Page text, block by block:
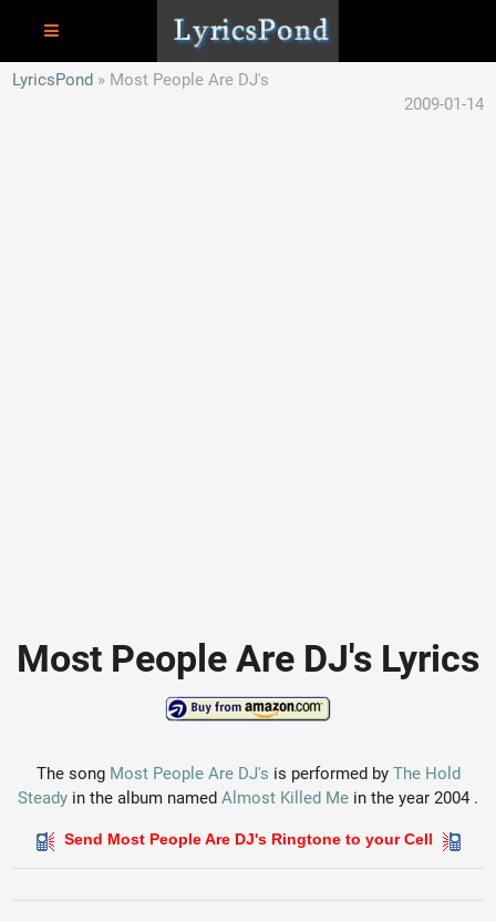
LyricsPond
Most People Are DJ's
2009-01-14
Most People Are DJ's Lyrics
The song Most People Are DJ's is performed by The Hold
Steady in the album named Almost Killed Me in the year 2004 .
Send Most People Are DJ's Ringtone to your Cell